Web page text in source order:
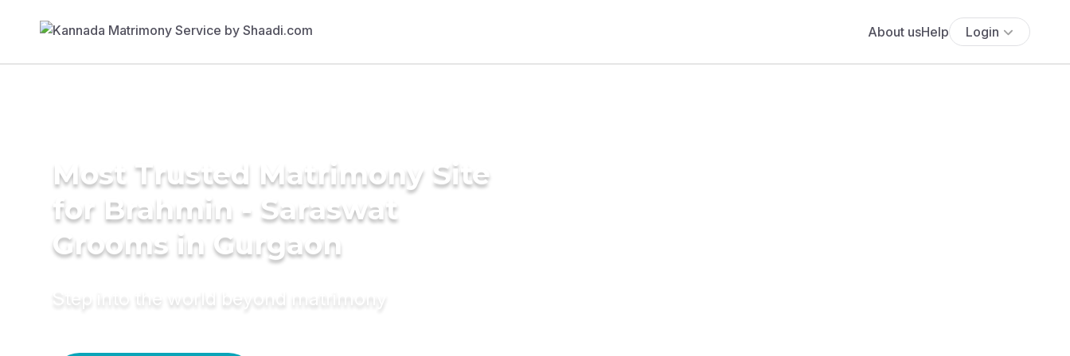
About usHelp Login
Most Trusted Matrimony Site
for Brahmin - Saraswat
Grooms in Gurgaon
Step into the world beyond matrimony